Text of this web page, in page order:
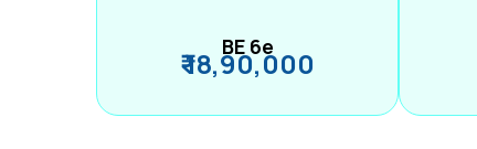
BE 6e
₹ 18,90,000